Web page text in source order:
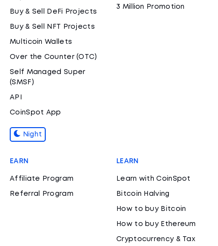
Buy & Sell DeFi Projects
Buy & Sell NFT Projects
Multicoin Wallets
Over the Counter (OTC)
Self Managed Super
(SMSF)
API
CoinSpot App
Night
3 Million Promotion
EARN
Affiliate Program
Referral Program
LEARN
Learn with CoinSpot
Bitcoin Halving
How to buy Bitcoin
How to buy Ethereum
Cryptocurrency & Tax